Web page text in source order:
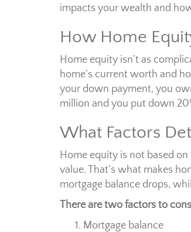
impacts your wealth and
How Home
Home equity isn’t as
home’s current worth and
your down payment, you
million and you put down
What Factors
Home equity is not based
value. That’s what makes
mortgage balance drops,
There are two factors to
Mortgage balance